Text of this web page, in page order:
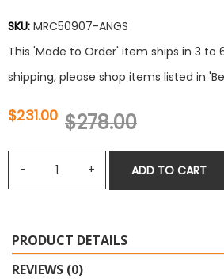
SKU: MRC50907-ANGS
This 'Made to Order' item ships in 3 to
shipping, please shop items listed in
$231.00 $278.00
ADD TO CART
PRODUCT DETAILS
REVIEWS (0)